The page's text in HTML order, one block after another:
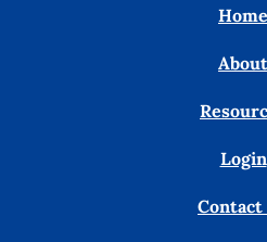
Home
About
Login
Contact